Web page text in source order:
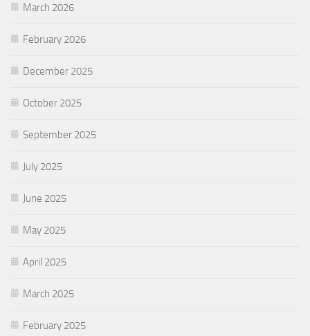
March 2026
February 2026
December 2025
October 2025
September 2025
July 2025
June 2025
May 2025
April 2025
March 2025
February 2025